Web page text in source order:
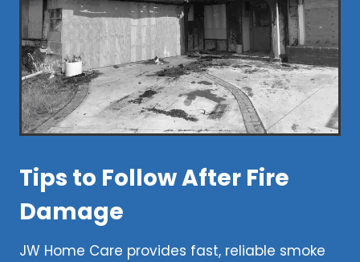
Tips to Follow After Fire
Damage
JW Home Care provides fast, reliable smoke